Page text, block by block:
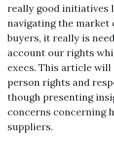
really good initiatives
navigating the market
buyers, it really is
account our rights
execs. This article
person rights and
though presenting
concerns concerning
suppliers.